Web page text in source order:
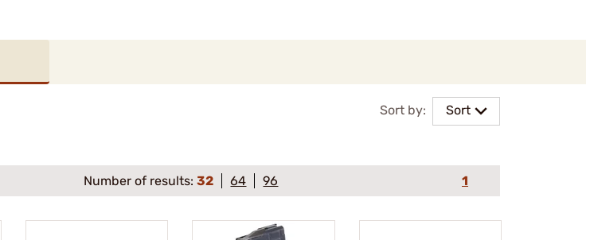
Sort by: Sort
Number of results:32 64 96 1